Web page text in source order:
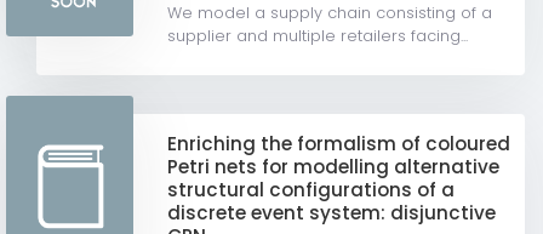
We model a supply chain consisting of a
supplier and multiple retailers facing...
Enriching the formalism of coloured
Petri nets for modelling alternative
structural configurations of a
discrete event system: disjunctive